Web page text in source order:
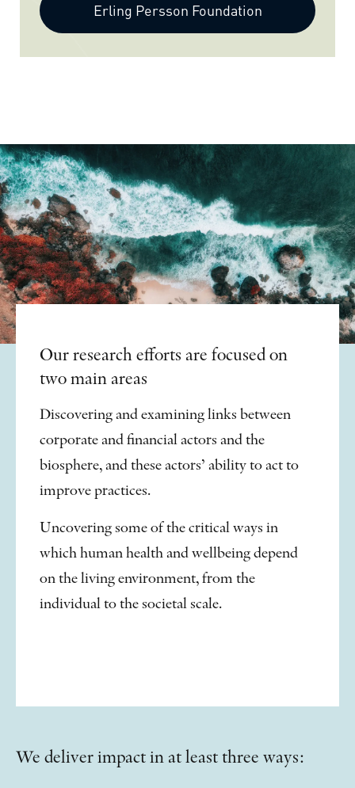
Erling Persson Foundation
Our research efforts are focused on
two main areas
Discovering and examining links between
corporate and financial actors and the
biosphere, and these actors’ ability to act to
improve practices.
Uncovering some of the critical ways in
which human health and wellbeing depend
on the living environment, from the
individual to the societal scale.
We deliver impact in at least three ways: